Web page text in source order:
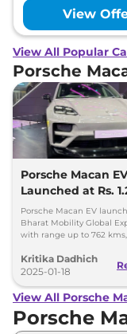
View
View All Popular
Porsche
Porsche Macan EV
Launched at Rs.
- Key Details
Porsche Macan EV
Bharat Mobility Global
with range up to 762
Kritika Dadhich
2025-01-18
View All Porsche
Porsche